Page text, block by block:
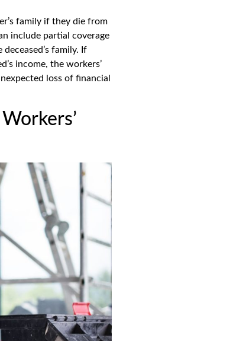
family if they die from
include partial coverage
family. If
income, the workers’
loss of financial